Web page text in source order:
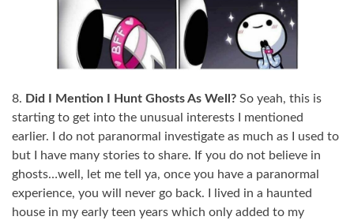
8. Did I Mention I Hunt Ghosts As Well? So yeah, this is
starting to get into the unusual interests I mentioned
earlier. I do not paranormal investigate as much as I used to
but I have many stories to share. If you do not believe in
ghosts…well, let me tell ya, once you have a paranormal
experience, you will never go back. I lived in a haunted
house in my early teen years which only added to my